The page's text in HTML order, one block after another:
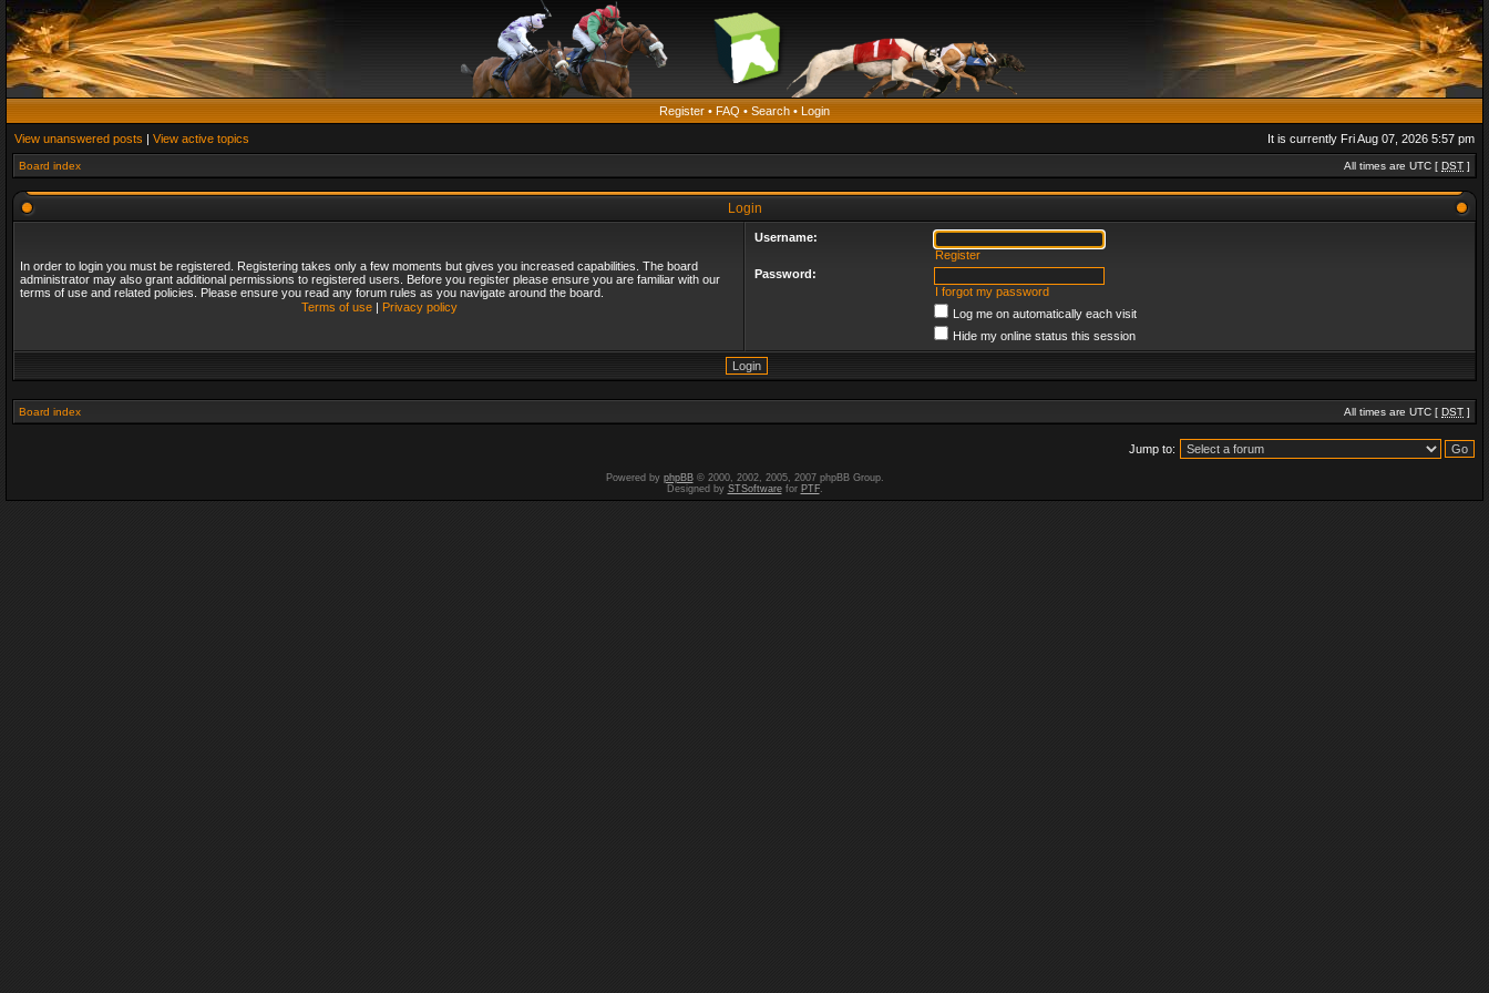
Register • FAQ • Search • Login
View unanswered posts | View active topics It is currently Fri Aug 07, 2026 5:57 pm
Board index All times are UTC [ DST ]
Login
In order to login you must be registered. Registering takes only a few moments but gives you increased capabilities. The board
administrator may also grant additional permissions to registered users. Before you register please ensure you are familiar with our
terms of use and related policies. Please ensure you read any forum rules as you navigate around the board.
Terms of use| Privacy policy
Username:
Register
Password:
I forgot my password
Log me on automatically each visit
Hide my online status this session
Board index All times are UTC [ DST ]
Jump to:
Powered by phpBB© 2000, 2002, 2005, 2007 phpBB Group.
Designed by STSoftwarefor PTF.